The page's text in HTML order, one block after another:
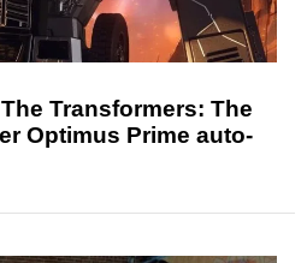
Transformers: The
Optimus Prime auto-